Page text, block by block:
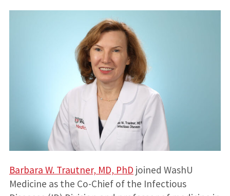
Barbara W. Trautner, MD, PhD joined WashU
Medicine as the Co-Chief of the Infectious